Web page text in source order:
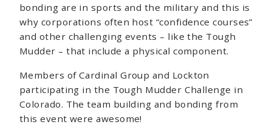
bonding are in sports and the military and this is
why corporations often host “confidence courses”
and other challenging events – like the Tough
Mudder – that include a physical component.
Members of Cardinal Group and Lockton
participating in the Tough Mudder Challenge in
Colorado. The team building and bonding from
this event were awesome!